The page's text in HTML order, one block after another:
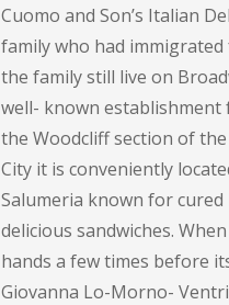
Cuomo and Son’s Italian
family who had
the family still live on
well- known establishment
the Woodcliff section of
City it is conveniently
Salumeria known for
delicious sandwiches.
hands a few times before
Giovanna Lo-Morno-